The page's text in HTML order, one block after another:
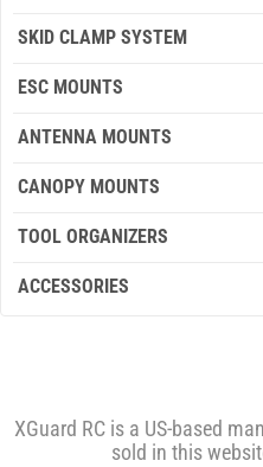
SKID CLAMP SYSTEM
ESC MOUNTS
ANTENNA MOUNTS
CANOPY MOUNTS
TOOL ORGANIZERS
ACCESSORIES
XGuard RC is a US-based
sold in this